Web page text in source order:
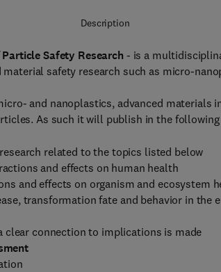
Description
Particle Safety Research - is a
safety research such as micro-
and nanoplastics, advanced materials
As such it will publish in the following
research related to the topics listed below
and effects on human health
and effects on organism and ecosystem
transformation fate and behavior in the
clear connection to implications is made